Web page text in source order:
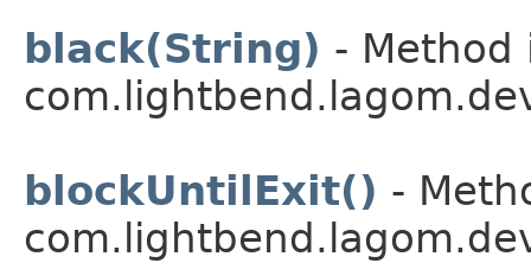
black(String) - Method
blockUntilExit() -